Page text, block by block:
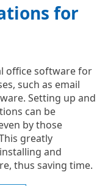
for
office software for
such as email
Setting up and
can be
by those
greatly
and
thus saving time.